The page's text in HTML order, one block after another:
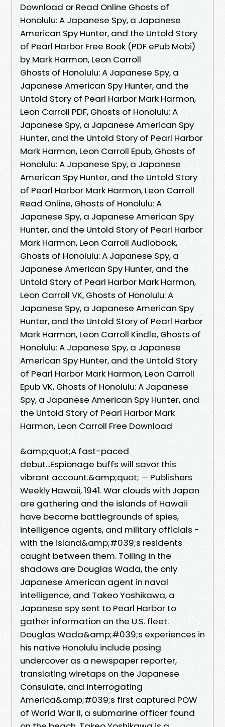
Download or Read Online Ghosts of
Honolulu: A Japanese Spy, a Japanese
American Spy Hunter, and the Untold Story
of Pearl Harbor Free Book (PDF ePub Mobi)
by Mark Harmon, Leon Carroll
Ghosts of Honolulu: A Japanese Spy, a
Japanese American Spy Hunter, and the
Untold Story of Pearl Harbor Mark Harmon,
Leon Carroll PDF, Ghosts of Honolulu: A
Japanese Spy, a Japanese American Spy
Hunter, and the Untold Story of Pearl Harbor
Mark Harmon, Leon Carroll Epub, Ghosts of
Honolulu: A Japanese Spy, a Japanese
American Spy Hunter, and the Untold Story
of Pearl Harbor Mark Harmon, Leon Carroll
Read Online, Ghosts of Honolulu: A
Japanese Spy, a Japanese American Spy
Hunter, and the Untold Story of Pearl Harbor
Mark Harmon, Leon Carroll Audiobook,
Ghosts of Honolulu: A Japanese Spy, a
Japanese American Spy Hunter, and the
Untold Story of Pearl Harbor Mark Harmon,
Leon Carroll VK, Ghosts of Honolulu: A
Japanese Spy, a Japanese American Spy
Hunter, and the Untold Story of Pearl Harbor
Mark Harmon, Leon Carroll Kindle, Ghosts of
Honolulu: A Japanese Spy, a Japanese
American Spy Hunter, and the Untold Story
of Pearl Harbor Mark Harmon, Leon Carroll
Epub VK, Ghosts of Honolulu: A Japanese
Spy, a Japanese American Spy Hunter, and
the Untold Story of Pearl Harbor Mark
Harmon, Leon Carroll Free Download
&amp;quot;A fast-paced
debut...Espionage buffs will savor this
vibrant account.&amp;quot; — Publishers
Weekly Hawaii, 1941. War clouds with Japan
are gathering and the islands of Hawaii
have become battlegrounds of spies,
intelligence agents, and military officials -
with the island&amp;#039;s residents
caught between them. Toiling in the
shadows are Douglas Wada, the only
Japanese American agent in naval
intelligence, and Takeo Yoshikawa, a
Japanese spy sent to Pearl Harbor to
gather information on the U.S. fleet.
Douglas Wada&amp;#039;s experiences in
his native Honolulu include posing
undercover as a newspaper reporter,
translating wiretaps on the Japanese
Consulate, and interrogating
America&amp;#039;s first captured POW
of World War II, a submarine officer found